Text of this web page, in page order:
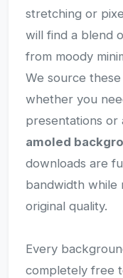
stretching or
will find a blend
from moody
We source
whether you
presentations or
amoled
downloads are
bandwidth while
original quality.
Every
completely free